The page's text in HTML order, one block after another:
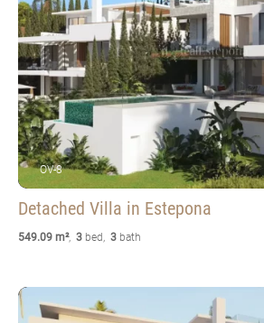
OV-8
Detached Villa in Estepona
549.09 m², 3 bed 3 bath